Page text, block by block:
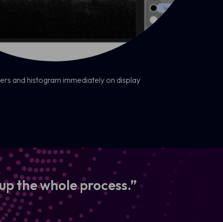
and histogram immediately on display
the whole process.”